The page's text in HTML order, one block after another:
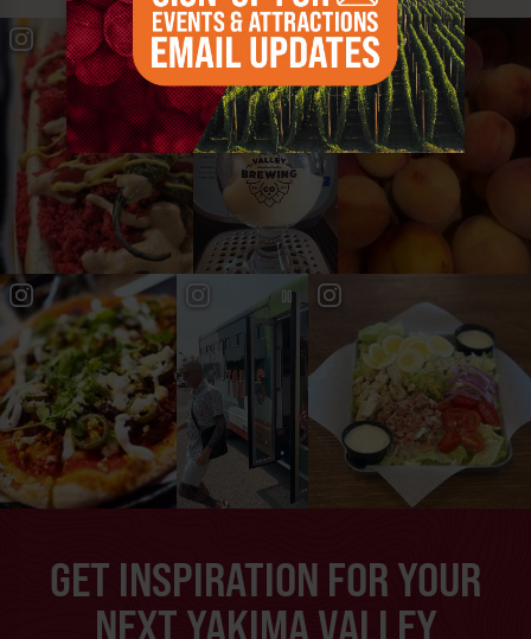
#YAKIMAVALLEY
GET INSPIRATION FOR YOUR
NEXT YAKIMA VALLEY